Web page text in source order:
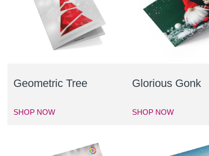
Geometric Tree
SHOP NOW
Glorious Gonk
SHOP NOW